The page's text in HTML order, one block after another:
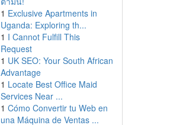
1 Exclusive Apartments in
Uganda: Exploring th...
1 I Cannot Fulfill This
Request
1 UK SEO: Your South African
Advantage
1 Locate Best Office Maid
Services Near ...
1 Cómo Convertir tu Web en
una Máquina de Ventas ...